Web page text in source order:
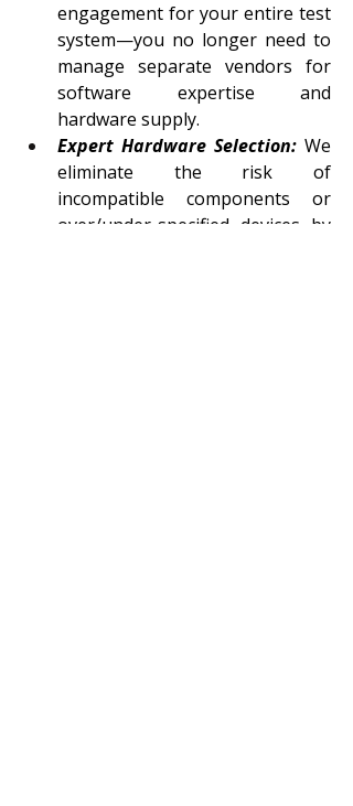
engagement for your entire test
system—you no longer need to
manage separate vendors for
software expertise and
hardware supply.
Expert Hardware Selection: We
eliminate the risk of
incompatible components or
over/under-specified devices by